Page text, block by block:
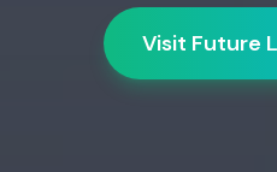
Visit Future